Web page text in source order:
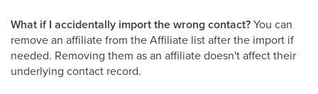
What if I accidentally import the wrong contact?You can
remove an affiliate from the Affiliate list after the import if
needed. Removing them as an affiliate doesn't affect their
underlying contact record.